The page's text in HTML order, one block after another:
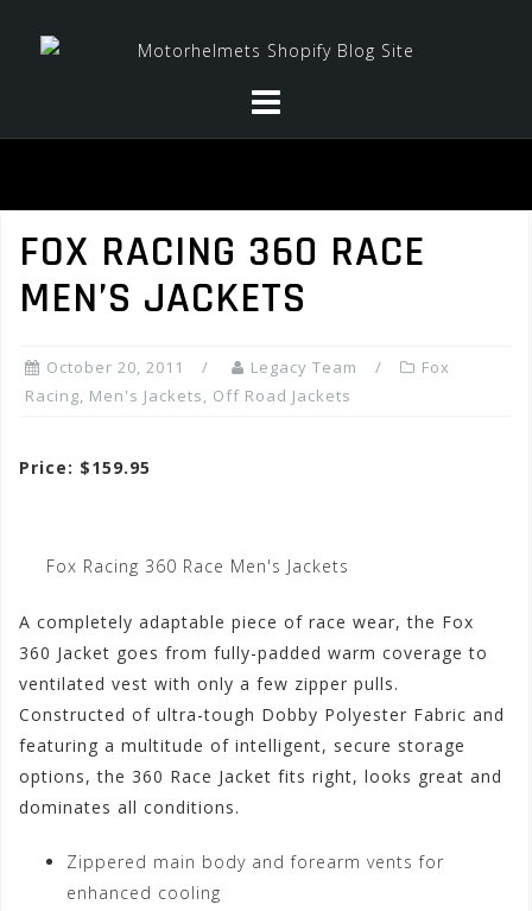
FOX RACING 360 RACE
MEN’S JACKETS
October 20, 2011 Legacy Team
Fox
Racing, Men's Jackets, Off Road Jackets
Price: $159.95
Fox Racing 360 Race Men's Jackets
A completely adaptable piece of race wear, the Fox
360 Jacket goes from fully-padded warm coverage to
ventilated vest with only a few zipper pulls.
Constructed of ultra-tough Dobby Polyester Fabric and
featuring a multitude of intelligent, secure storage
options, the 360 Race Jacket fits right, looks great and
dominates all conditions.
Zippered main body and forearm vents for
enhanced cooling